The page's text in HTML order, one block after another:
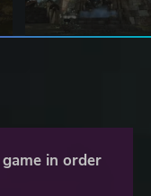
in order